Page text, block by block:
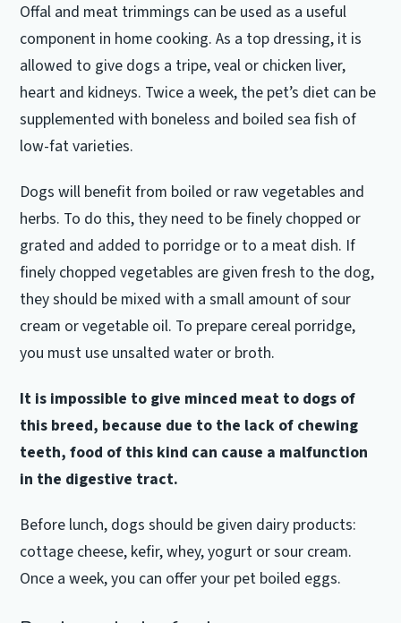
Offal and meat trimmings can be used as a useful
component in home cooking.As a top dressing, it is
allowed to give dogs a tripe, veal or chicken liver,
heart and kidneys. Twice a week, the pet’s diet can be
supplemented with boneless and boiled sea fish of
low-fat varieties.
Dogs will benefit from boiled or raw vegetables and
herbs. To do this, they need to be finely chopped or
grated and added to porridge or to a meat dish. If
finely chopped vegetables are given fresh to the dog,
they should be mixed with a small amount of sour
cream or vegetable oil. To prepare cereal porridge,
you must use unsalted water or broth.
It is impossible to give minced meat to dogs of
this breed, because due to the lack of chewing
teeth, food of this kind can cause a malfunction
in the digestive tract.
Before lunch, dogs should be given dairy products:
cottage cheese, kefir, whey, yogurt or sour cream.
Once a week, you can offer your pet boiled eggs.